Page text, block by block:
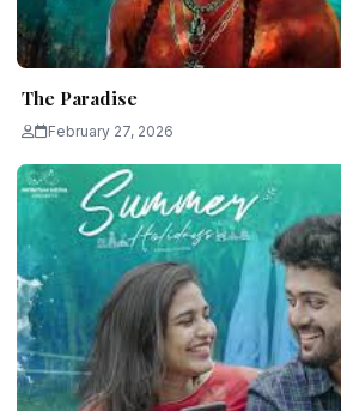
The Paradise
February 27, 2026